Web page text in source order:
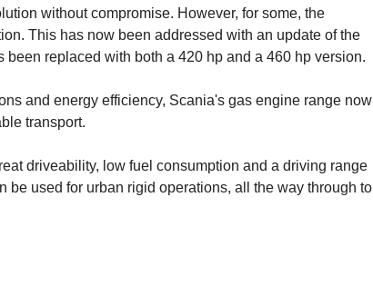
without compromise. However, for some, the
This has now been addressed with an update of the
replaced with both a 420 hp and a 460 hp version.
and energy efficiency, Scania's gas engine range now
transport.
driveability, low fuel consumption and a driving range
be used for urban rigid operations, all the way through to